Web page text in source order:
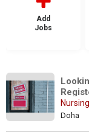
Add
Jobs
Nursing
Doha